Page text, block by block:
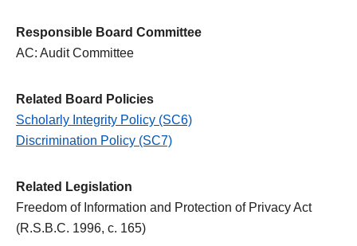
Responsible Board Committee
AC: Audit Committee
Related Board Policies
Scholarly Integrity Policy (SC6)
Discrimination Policy (SC7)
Related Legislation
Freedom of Information and Protection of Privacy Act
(R.S.B.C. 1996, c. 165)